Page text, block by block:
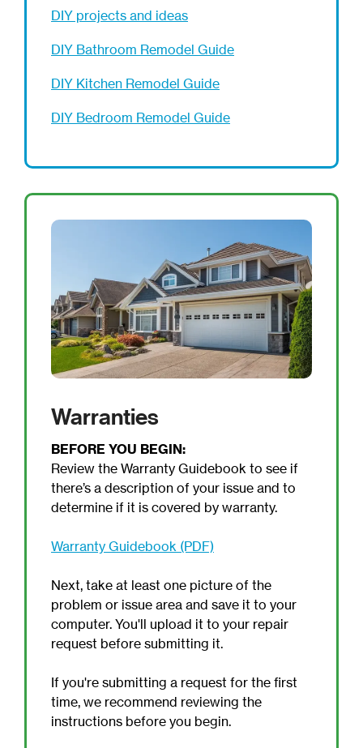
DIY projects and ideas
DIY Bathroom Remodel Guide
DIY Kitchen Remodel Guide
DIY Bedroom Remodel Guide
Warranties
BEFORE YOU BEGIN:
Review the Warranty Guidebook to see if
there’s a description of your issue and to
determine if it is covered by warranty.
Warranty Guidebook (PDF)
Next, take at least one picture of the
problem or issue area and save it to your
computer. You'll upload it to your repair
request before submitting it.
If you're submitting a request for the first
time, we recommend reviewing the
instructions before you begin.